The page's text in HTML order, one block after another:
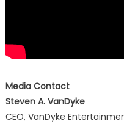
Media Contact
Steven A. VanDyke
CEO, VanDyke